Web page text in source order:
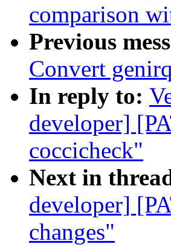
comparison
Previous
Convert
In reply to:
developer]
coccicheck"
Next in
developer]
changes"